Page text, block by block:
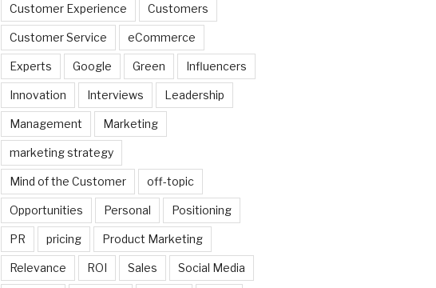
Customer Experience Customers
Customer Service eCommerce
Experts Google Green Influencers
Innovation Interviews Leadership
Management Marketing
marketing strategy
Mind of the Customer off-topic
Opportunities Personal Positioning
PR pricing Product Marketing
Relevance ROI Sales Social Media